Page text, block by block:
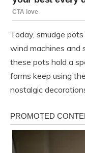
Today, smudge
wind machines and
these pots hold a
farms keep using
nostalgic